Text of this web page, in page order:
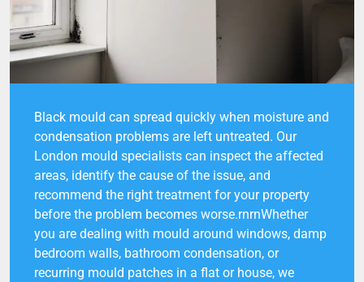
Black mould can spread quickly when moisture and
condensation problems are left untreated. Our
London mould specialists can inspect the affected
areas, identify the cause of the issue, and
recommend the right treatment for your property
before the problem becomes worse.rnrnWhether
you are dealing with mould around windows, damp
bedroom walls, bathroom condensation, or
recurring mould patches in a flat or house, we